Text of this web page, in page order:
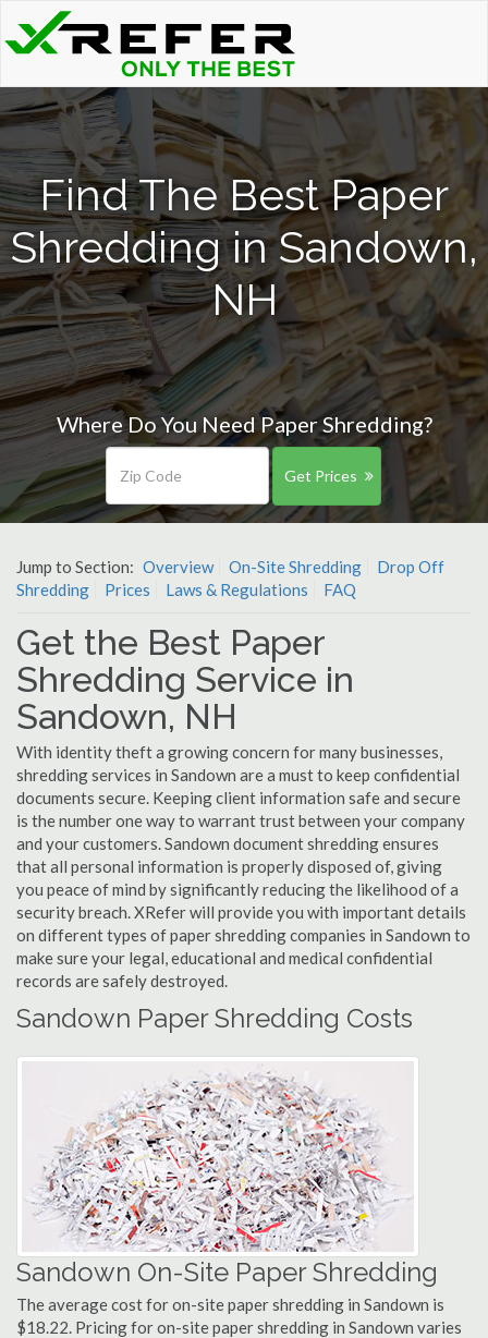
Find The Best Paper
Shredding in Sandown,
NH
Where Do You Need Paper Shredding?
Get Prices
Jump to Section: Overview On-Site Shredding
Drop Off
Shredding
Prices Laws & Regulations FAQ
Get the Best Paper
Shredding Service in
Sandown, NH
With identity theft a growing concern for many businesses,
shredding services in Sandown are a must to keep confidential
documents secure. Keeping client information safe and secure
is the number one way to warrant trust between your company
and your customers. Sandown document shredding ensures
that all personal information is properly disposed of, giving
you peace of mind by significantly reducing the likelihood of a
security breach. XRefer will provide you with important details
on different types of paper shredding companies in Sandown to
make sure your legal, educational and medical confidential
records are safely destroyed.
Sandown Paper Shredding Costs
Sandown On-Site Paper Shredding
The average cost for on-site paper shredding in Sandown is
$18.22. Pricing for on-site paper shredding in Sandown varies